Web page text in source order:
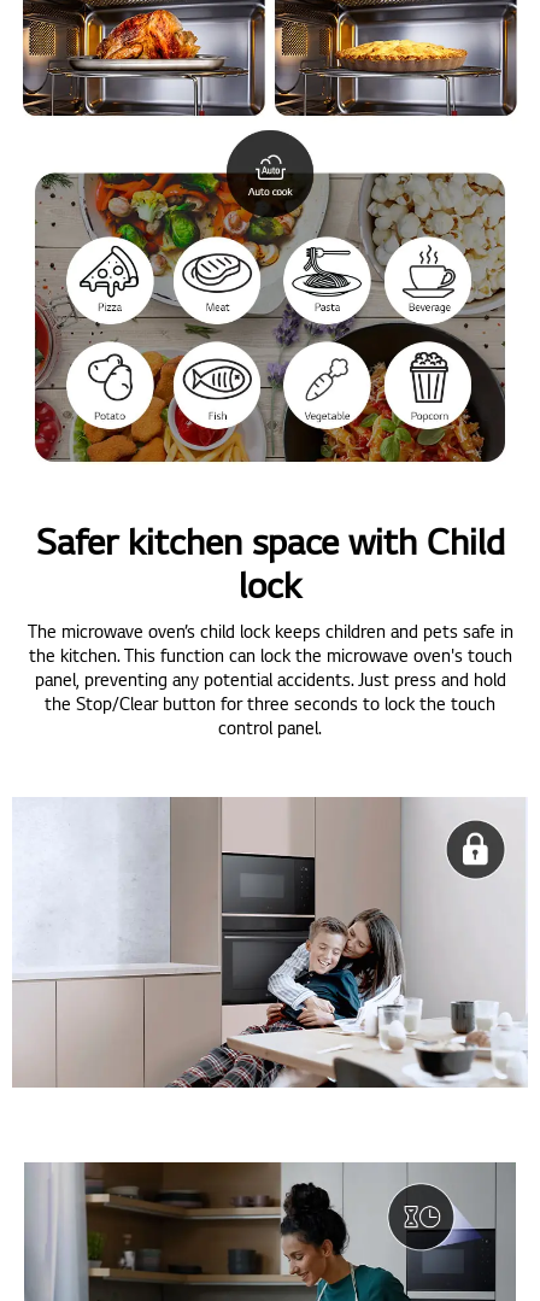
Safer kitchen space with Child
lock
The microwave oven’s child lock keeps children and pets safe in
the kitchen. This function can lock the microwave oven's touch
panel, preventing any potential accidents. Just press and hold
the Stop/Clear button for three seconds to lock the touch
control panel.